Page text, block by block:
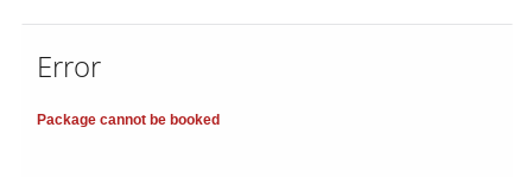
Error
Package cannot be booked